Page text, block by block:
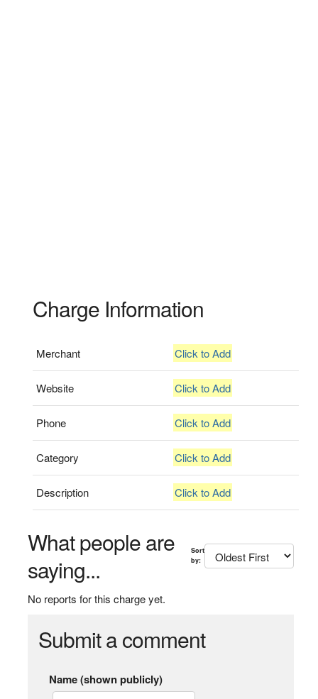
Charge Information
Merchant Click to Add
Website Click to Add
Phone Click to Add
Category Click to Add
Description Click to Add
What people are
saying...
Sort
by:
No reports for this charge yet.
Submit a comment
Name (shown publicly)